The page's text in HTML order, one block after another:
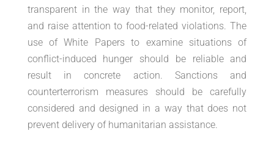
transparent in the way that they monitor, report,
and raise attention to food-related violations. The
use of White Papers to examine situations of
conflict-induced hunger should be reliable and
result in concrete action. Sanctions and
counterterrorism measures should be carefully
considered and designed in a way that does not
prevent delivery of humanitarian assistance.